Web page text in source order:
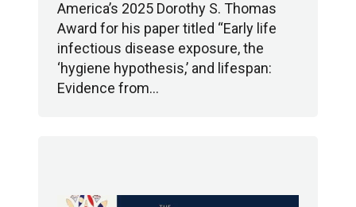
America’s 2025 Dorothy S. Thomas
Award for his paper titled “Early life
infectious disease exposure, the
‘hygiene hypothesis,’ and lifespan:
Evidence from…